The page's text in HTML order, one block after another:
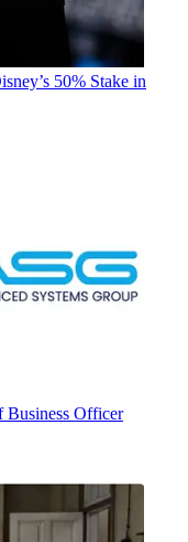
50% Stake in
Business Officer